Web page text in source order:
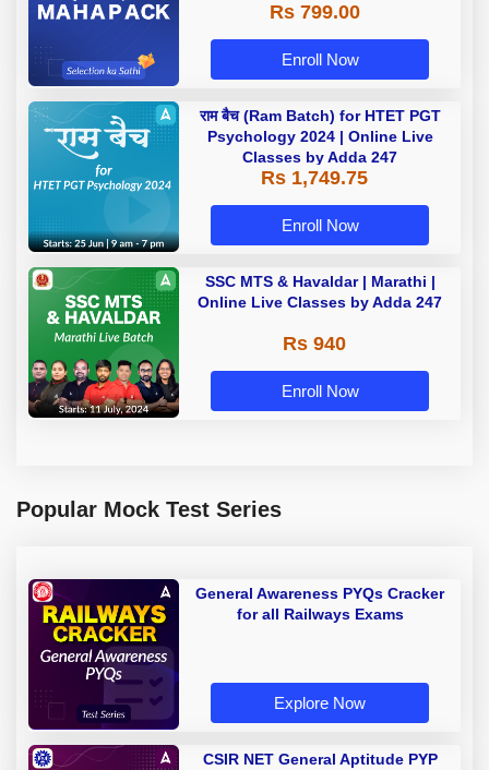
Rs 799.00
Enroll Now
राम बैच (Ram Batch) for HTET PGT
Psychology 2024 | Online Live
Classes by Adda 247
Rs 1,749.75
Enroll Now
SSC MTS & Havaldar | Marathi |
Online Live Classes by Adda 247
Rs 940
Enroll Now
Popular Mock Test Series
General Awareness PYQs Cracker
for all Railways Exams
Explore Now
CSIR NET General Aptitude PYP